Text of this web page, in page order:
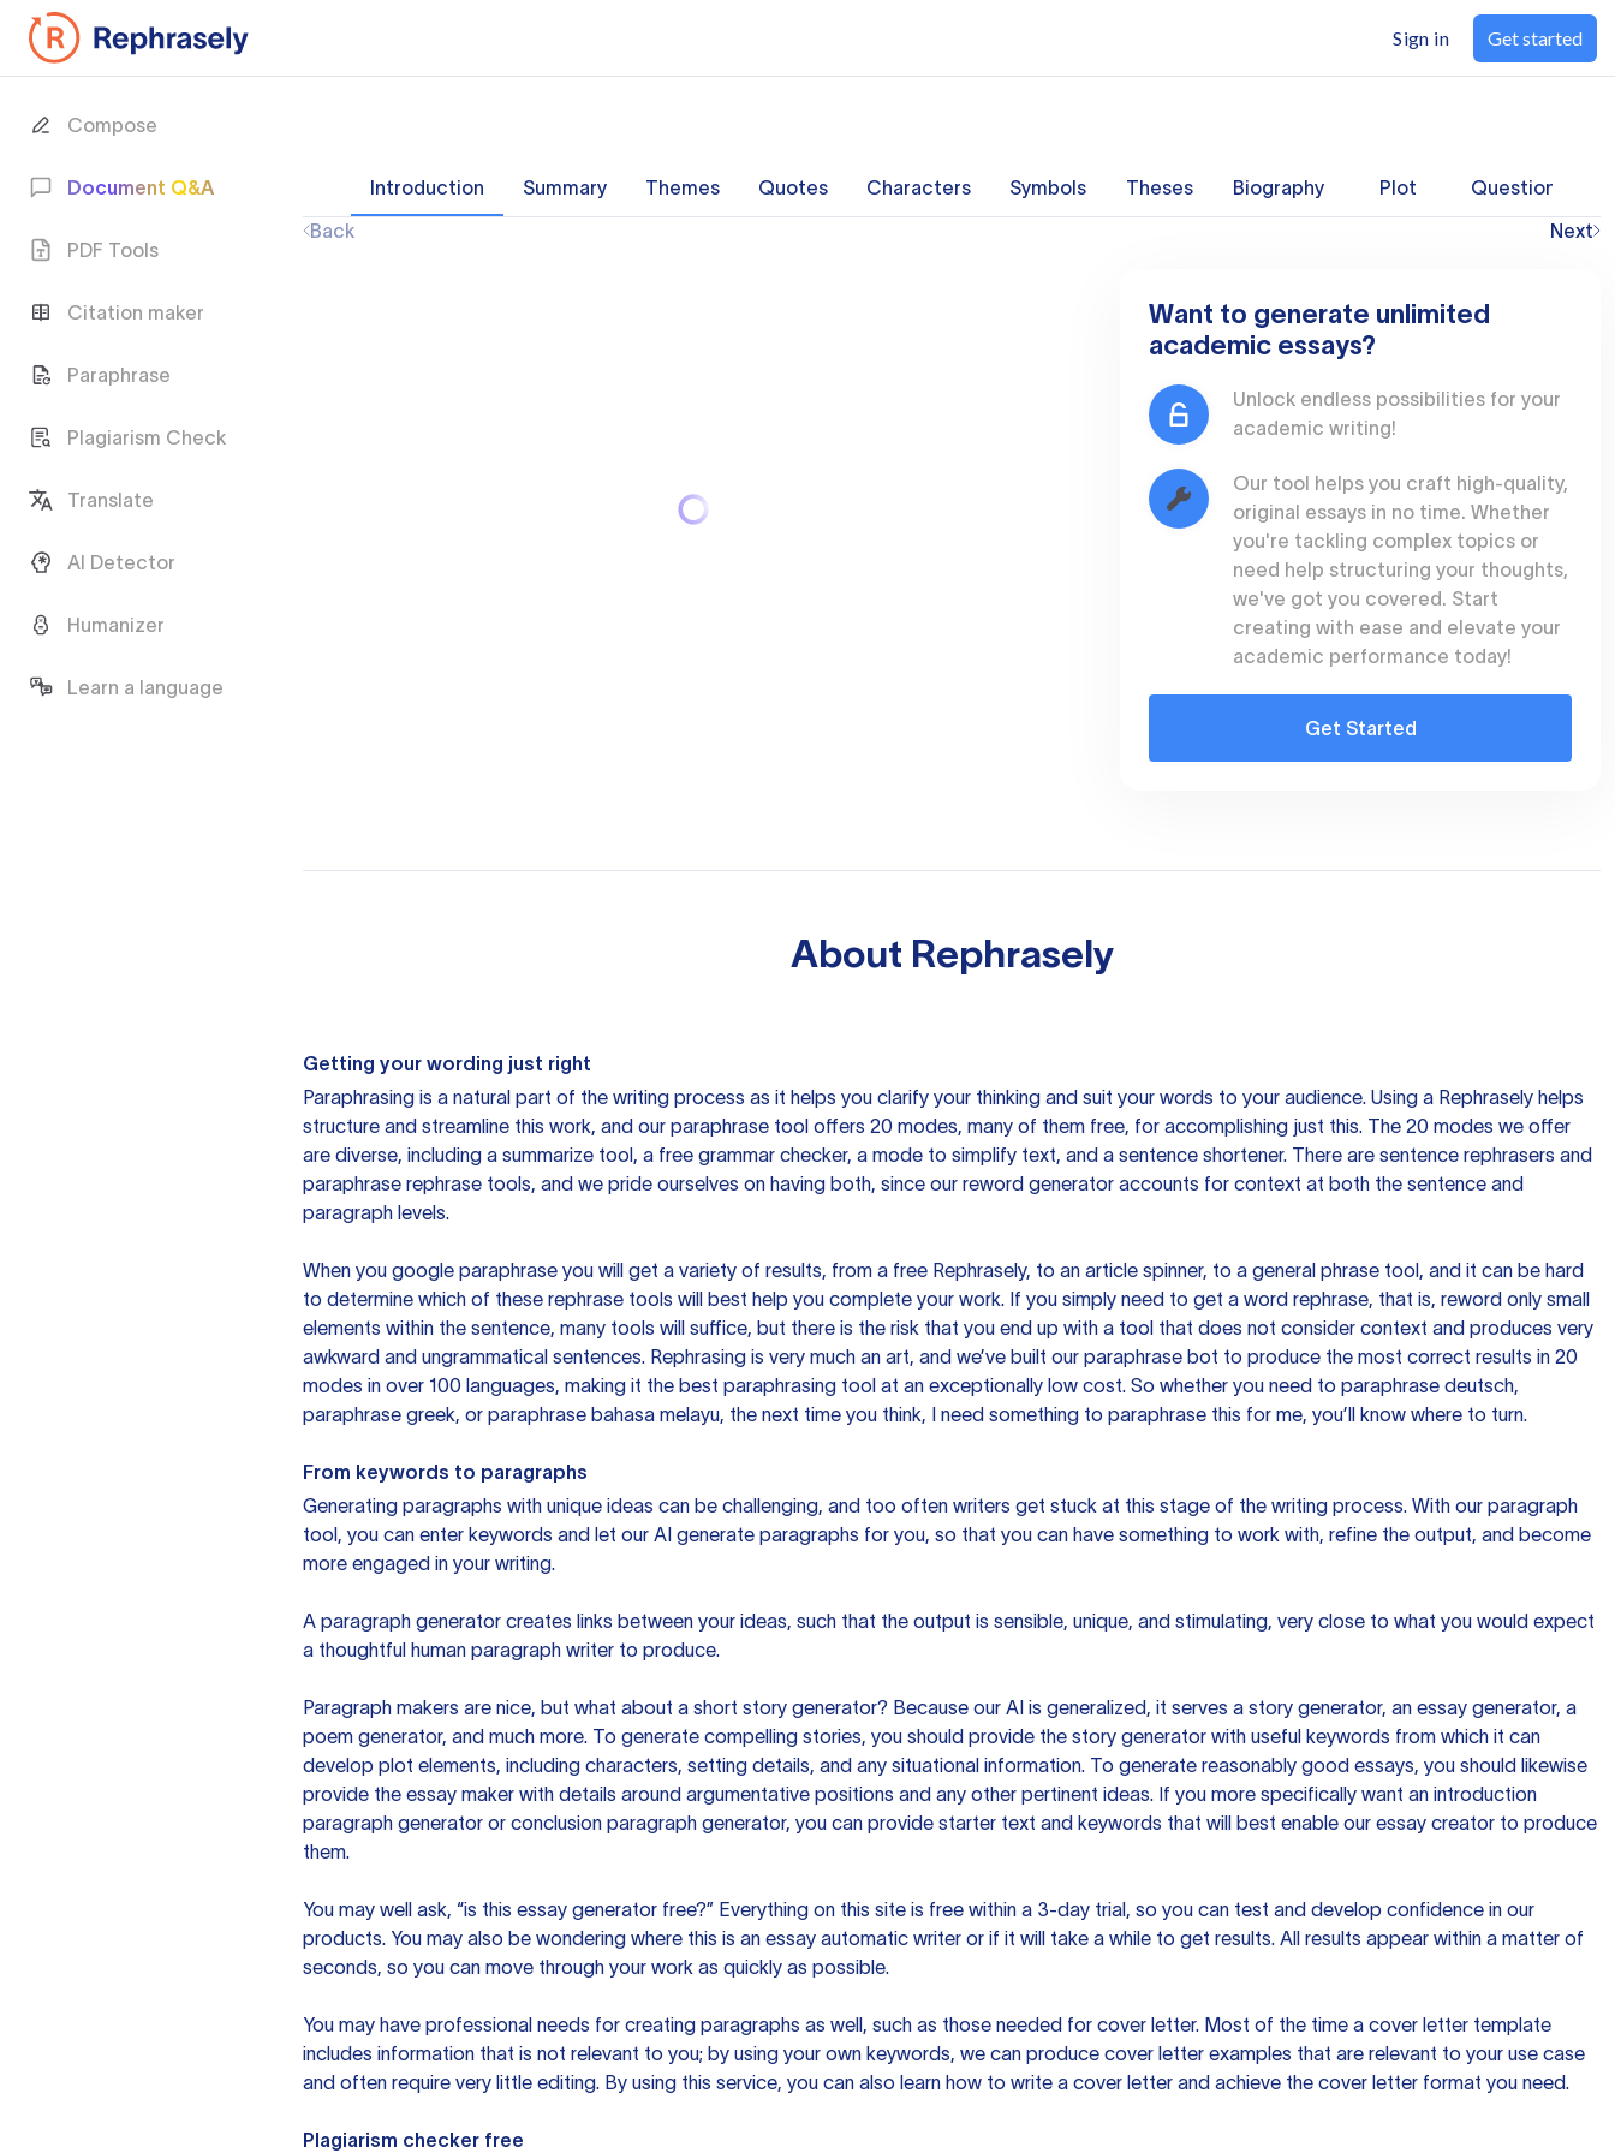
Compose
Document Q&A
PDF Tools
Citation maker
Paraphrase
Plagiarism Check
Translate
AI Detector
Humanizer
Learn a language
Sign in Get started
Introduction Summary Themes Quotes Characters Symbols Theses Biography Plot Questions
Back
Next
Want to generate unlimited
academic essays?
Unlock endless possibilities for your
academic writing!
Our tool helps you craft high-quality,
original essays in no time. Whether
you're tackling complex topics or
need help structuring your thoughts,
we've got you covered. Start
creating with ease and elevate your
academic performance today!
Get Started
About Rephrasely
Getting your wording just right
Paraphrasing is a natural part of the writing process as it helps you clarify your thinking and suit your words to your audience. Using a Rephrasely helps
structure and streamline this work, and our paraphrase tool offers 20 modes, many of them free, for accomplishing just this. The 20 modes we offer
are diverse, including a summarize tool, a free grammar checker, a mode to simplify text, and a sentence shortener. There are sentence rephrasers and
paraphrase rephrase tools, and we pride ourselves on having both, since our reword generator accounts for context at both the sentence and
paragraph levels.
When you google paraphrase you will get a variety of results, from a free Rephrasely, to an article spinner, to a general phrase tool, and it can be hard
to determine which of these rephrase tools will best help you complete your work. If you simply need to get a word rephrase, that is, reword only small
elements within the sentence, many tools will suffice, but there is the risk that you end up with a tool that does not consider context and produces very
awkward and ungrammatical sentences. Rephrasing is very much an art, and we’ve built our paraphrase bot to produce the most correct results in 20
modes in over 100 languages, making it the best paraphrasing tool at an exceptionally low cost. So whether you need to paraphrase deutsch,
paraphrase greek, or paraphrase bahasa melayu, the next time you think, I need something to paraphrase this for me, you’ll know where to turn.
From keywords to paragraphs
Generating paragraphs with unique ideas can be challenging, and too often writers get stuck at this stage of the writing process. With our paragraph
tool, you can enter keywords and let our AI generate paragraphs for you, so that you can have something to work with, refine the output, and become
more engaged in your writing.
A paragraph generator creates links between your ideas, such that the output is sensible, unique, and stimulating, very close to what you would expect
a thoughtful human paragraph writer to produce.
Paragraph makers are nice, but what about a short story generator? Because our AI is generalized, it serves a story generator, an essay generator, a
poem generator, and much more. To generate compelling stories, you should provide the story generator with useful keywords from which it can
develop plot elements, including characters, setting details, and any situational information. To generate reasonably good essays, you should likewise
provide the essay maker with details around argumentative positions and any other pertinent ideas. If you more specifically want an introduction
paragraph generator or conclusion paragraph generator, you can provide starter text and keywords that will best enable our essay creator to produce
them.
You may well ask, “is this essay generator free?” Everything on this site is free within a 3-day trial, so you can test and develop confidence in our
products. You may also be wondering where this is an essay automatic writer or if it will take a while to get results. All results appear within a matter of
seconds, so you can move through your work as quickly as possible.
You may have professional needs for creating paragraphs as well, such as those needed for cover letter. Most of the time a cover letter template
includes information that is not relevant to you; by using your own keywords, we can produce cover letter examples that are relevant to your use case
and often require very little editing. By using this service, you can also learn how to write a cover letter and achieve the cover letter format you need.
Plagiarism checker free